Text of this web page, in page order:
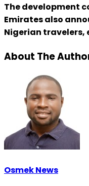
The development
Emirates also
Nigerian travelers,
About The
Osmek News